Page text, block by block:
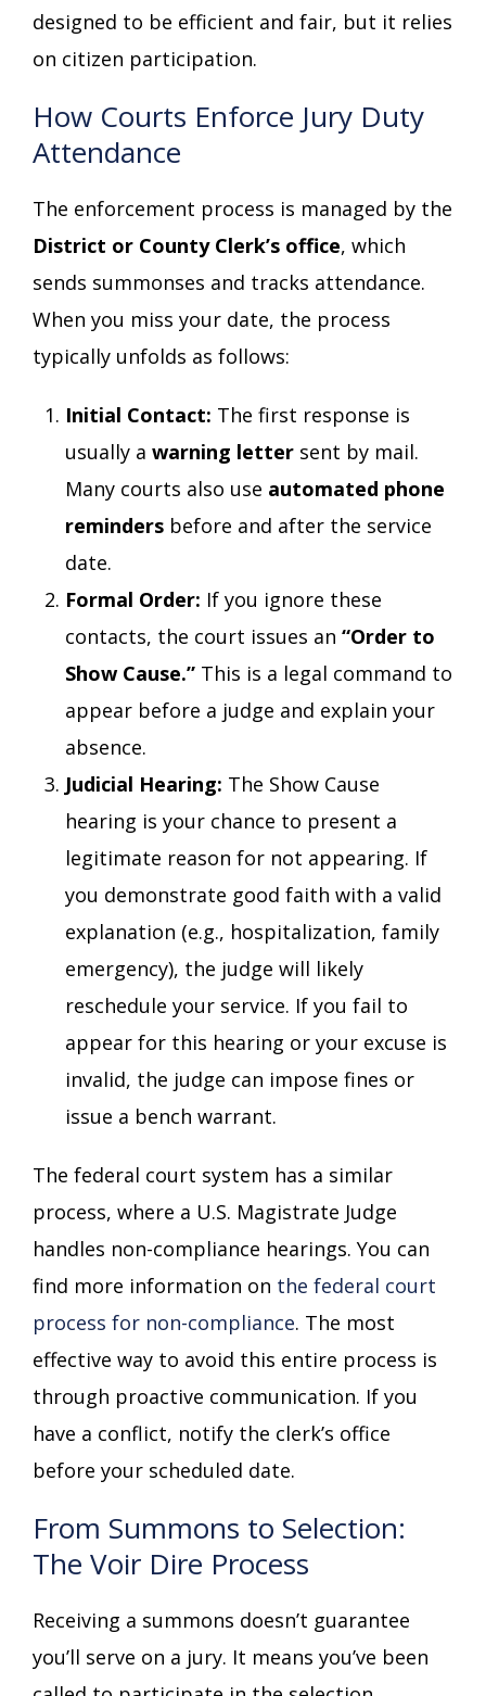
designed to be efficient and fair, but it relies
on citizen participation.
How Courts Enforce Jury Duty
Attendance
The enforcement process is managed by the
District or County Clerk’s office, which
sends summonses and tracks attendance.
When you miss your date, the process
typically unfolds as follows:
Initial Contact: The first response is
usually a warning letter sent by mail.
Many courts also use automated phone
reminders before and after the service
date.
Formal Order: If you ignore these
contacts, the court issues an “Order to
Show Cause.” This is a legal command to
appear before a judge and explain your
absence.
Judicial Hearing: The Show Cause
hearing is your chance to present a
legitimate reason for not appearing. If
you demonstrate good faith with a valid
explanation (e.g., hospitalization, family
emergency), the judge will likely
reschedule your service. If you fail to
appear for this hearing or your excuse is
invalid, the judge can impose fines or
issue a bench warrant.
The federal court system has a similar
process, where a U.S. Magistrate Judge
handles non-compliance hearings. You can
find more information on the federal court
process for non-compliance. The most
effective way to avoid this entire process is
through proactive communication. If you
have a conflict, notify the clerk’s office
before your scheduled date.
From Summons to Selection:
The Voir Dire Process
Receiving a summons doesn’t guarantee
you’ll serve on a jury. It means you’ve been